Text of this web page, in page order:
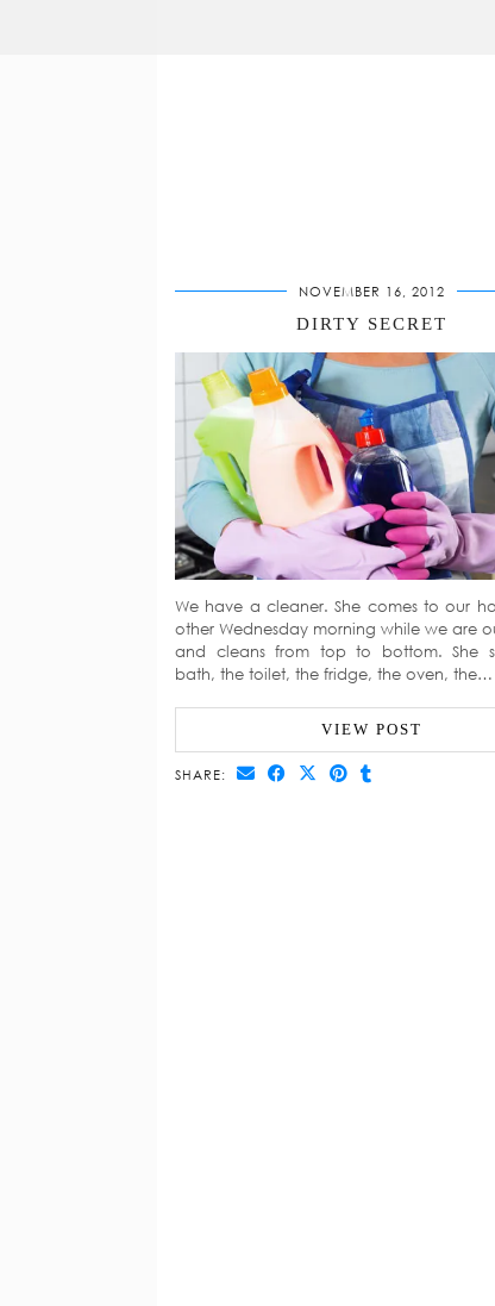
NOVEMBER 16, 2012
DIRTY SECRET
We have a cleaner. She comes to our
other Wednesday morning while we are
and cleans from top to bottom. She
bath, the toilet, the fridge, the oven, the…
VIEW POST
SHARE: